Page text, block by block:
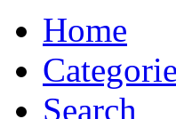
Home
Search